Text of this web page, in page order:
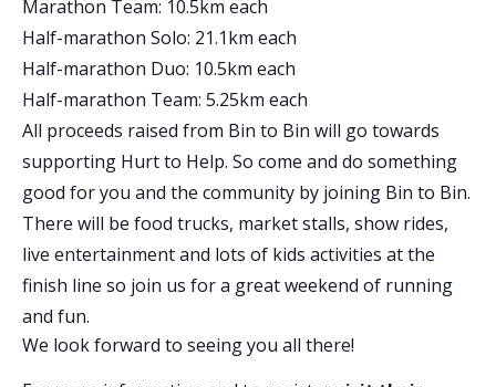
Marathon Team: 10.5km each
Half-marathon Solo: 21.1km each
Half-marathon Duo: 10.5km each
Half-marathon Team: 5.25km each
All proceeds raised from Bin to Bin will go towards
supporting Hurt to Help. So come and do something
good for you and the community by joining Bin to Bin.
There will be food trucks, market stalls, show rides,
live entertainment and lots of kids activities at the
finish line so join us for a great weekend of running
and fun.
We look forward to seeing you all there!